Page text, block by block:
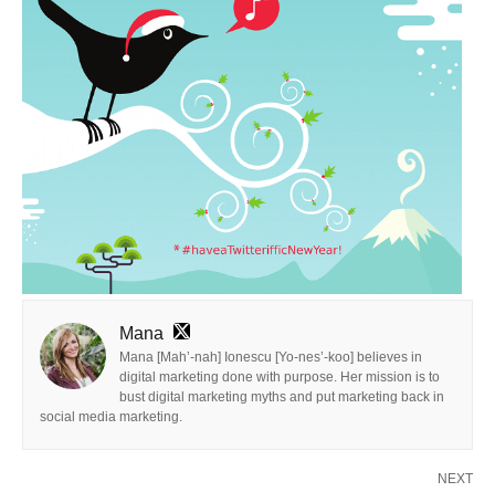
Mana
Mana [Mah’-nah] Ionescu [Yo-nes’-koo] believes in
digital marketing done with purpose. Her mission is to
bust digital marketing myths and put marketing back in
social media marketing.
NEXT